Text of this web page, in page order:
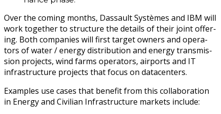
Over the com­ing months, Das­sault Sys­tèmes and IBM will
work togeth­er to struc­ture the details of their joint offer­
ing. Both com­pa­nies will first tar­get own­ers and oper­a­
tors of water / ener­gy dis­tri­b­u­tion and ener­gy trans­mis­
sion projects, wind farms oper­a­tors, air­ports and IT
infra­struc­ture projects that focus on datacenters.
Exam­ples use cas­es that ben­e­fit from this col­lab­o­ra­tion
in Ener­gy and Civil­ian Infra­struc­ture mar­kets include: